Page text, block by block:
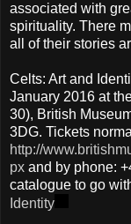
associated with
spirituality. There
all of their stories
Celts: Art and
January 2016 at
30), British
3DG. Tickets
http://
px and by phone:
catalogue to go
Identity